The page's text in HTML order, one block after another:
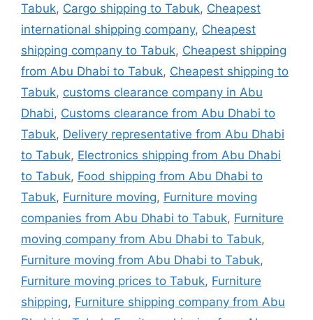
Tabuk, Cargo shipping to Tabuk, Cheapest
international shipping company, Cheapest
shipping company to Tabuk, Cheapest shipping
from Abu Dhabi to Tabuk, Cheapest shipping to
Tabuk, customs clearance company in Abu
Dhabi, Customs clearance from Abu Dhabi to
Tabuk, Delivery representative from Abu Dhabi
to Tabuk, Electronics shipping from Abu Dhabi
to Tabuk, Food shipping from Abu Dhabi to
Tabuk, Furniture moving, Furniture moving
companies from Abu Dhabi to Tabuk, Furniture
moving company from Abu Dhabi to Tabuk,
Furniture moving from Abu Dhabi to Tabuk,
Furniture moving prices to Tabuk, Furniture
shipping, Furniture shipping company from Abu